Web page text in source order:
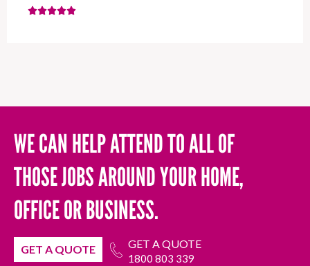
WE CAN HELP ATTEND TO ALL OF
THOSE JOBS AROUND YOUR HOME,
OFFICE OR BUSINESS.
GET A QUOTE GET A QUOTE
1800 803 339